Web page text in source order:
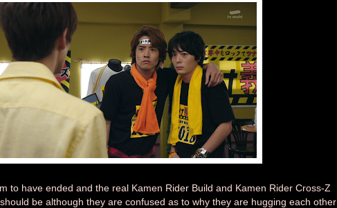
to have ended and the real Kamen Rider Build and Kamen Rider Cross-Z
be although they are confused as to why they are hugging each other